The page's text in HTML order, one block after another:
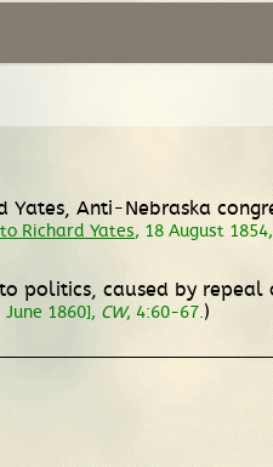
Anti-Nebraska
Richard Yates, 18 August 1854,
politics, caused by
June 1860], CW, 4:60-67.)